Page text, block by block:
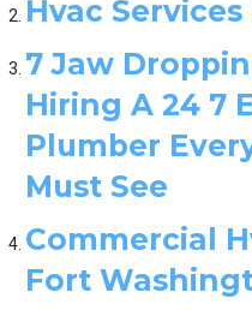
Hvac
7 Jaw
Hiring A 24 7
Plumber
Must See
Commercial
Fort